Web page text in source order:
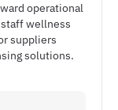
operational
wellness
suppliers
solutions.